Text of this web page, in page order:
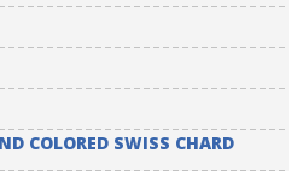
COLORED SWISS CHARD